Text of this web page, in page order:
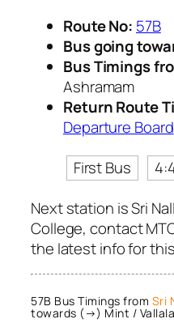
Route No: 57B
Bus going
Bus Timings
Ashramam
Return Route
Departure Board
First Bus
Next station is Sri
College, contact
the latest info for
57B Bus Timings from Sri
towards (→) Mint /